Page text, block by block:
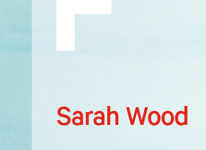
Sarah Wood